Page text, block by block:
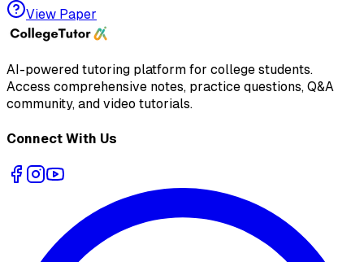
View Paper
AI-powered tutoring platform for college students.
Access comprehensive notes, practice questions, Q&A
community, and video tutorials.
Connect With Us